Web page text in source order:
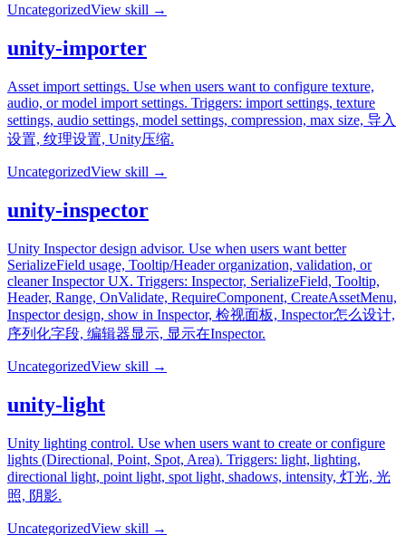
UncategorizedView skill →
unity-importer
Asset import settings. Use when users want to configure texture,
audio, or model import settings. Triggers: import settings, texture
settings, audio settings, model settings, compression, max size, 导入
设置, 纹理设置, Unity压缩.
UncategorizedView skill →
unity-inspector
Unity Inspector design advisor. Use when users want better
SerializeField usage, Tooltip/Header organization, validation, or
cleaner Inspector UX. Triggers: Inspector, SerializeField, Tooltip,
Header, Range, OnValidate, RequireComponent, CreateAssetMenu,
Inspector design, show in Inspector, 检视面板, Inspector怎么设计,
序列化字段, 编辑器显示, 显示在Inspector.
UncategorizedView skill →
unity-light
Unity lighting control. Use when users want to create or configure
lights (Directional, Point, Spot, Area). Triggers: light, lighting,
directional light, point light, spot light, shadows, intensity, 灯光, 光
照, 阴影.
UncategorizedView skill →